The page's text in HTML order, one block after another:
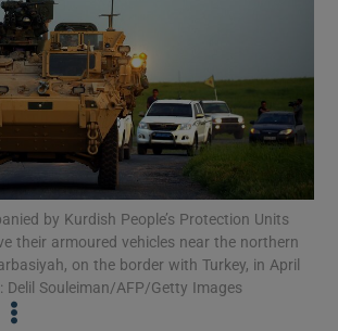
Show Motors sub sections
Show Podcasts sub sections
by Kurdish People’s Protection Units
their armoured vehicles near the northern
on the border with Turkey, in April
Delil Souleiman/AFP/Getty Images